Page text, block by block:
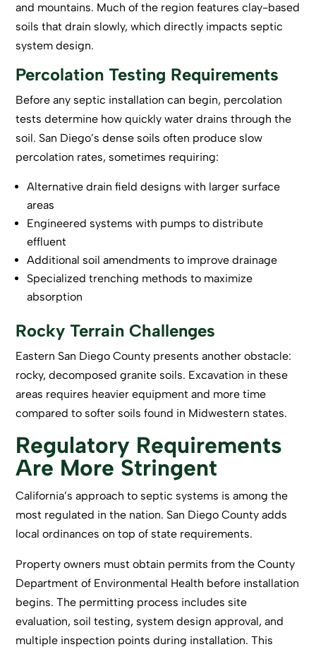
and mountains. Much of the region features clay-based
soils that drain slowly, which directly impacts septic
system design.
Percolation Testing Requirements
Before any septic installation can begin, percolation
tests determine how quickly water drains through the
soil. San Diego’s dense soils often produce slow
percolation rates, sometimes requiring:
Alternative drain field designs with larger surface
areas
Engineered systems with pumps to distribute
effluent
Additional soil amendments to improve drainage
Specialized trenching methods to maximize
absorption
Rocky Terrain Challenges
Eastern San Diego County presents another obstacle:
rocky, decomposed granite soils. Excavation in these
areas requires heavier equipment and more time
compared to softer soils found in Midwestern states.
Regulatory Requirements
Are More Stringent
California’s approach to septic systems is among the
most regulated in the nation. San Diego County adds
local ordinances on top of state requirements.
Property owners must obtain permits from the County
Department of Environmental Health before installation
begins. The permitting process includes site
evaluation, soil testing, system design approval, and
multiple inspection points during installation. This